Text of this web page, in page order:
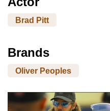
Brad Pitt
Brands
Oliver Peoples